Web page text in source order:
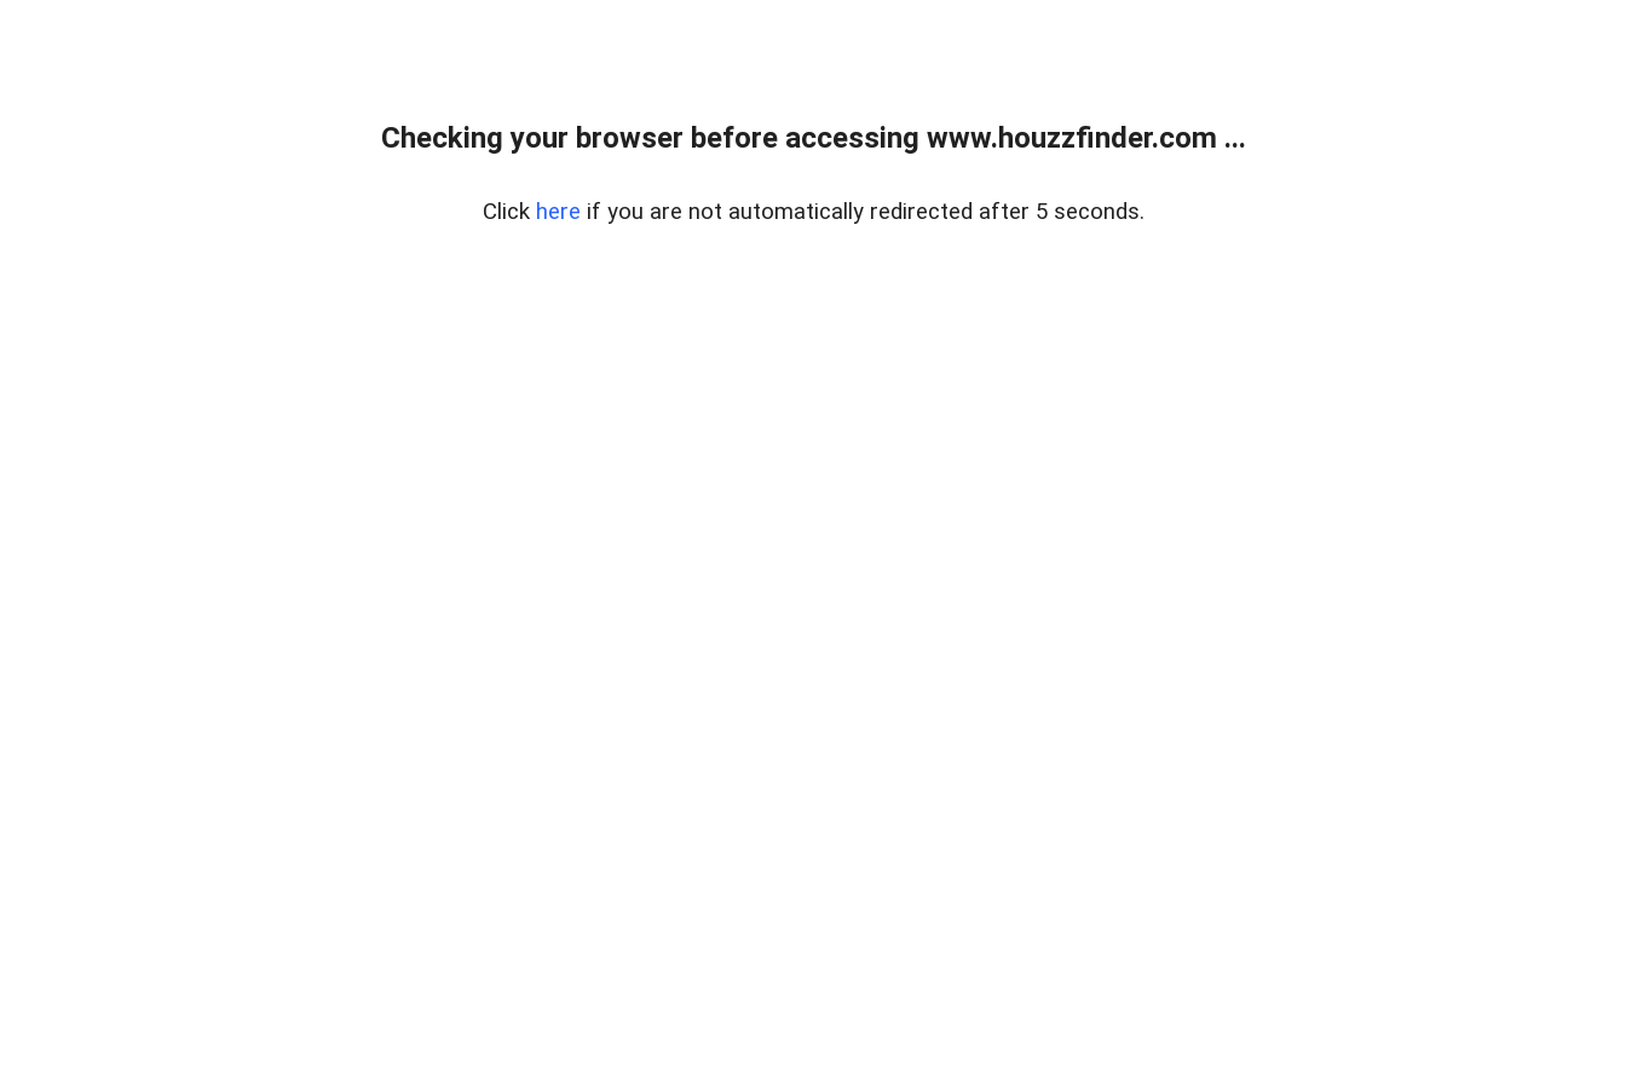
Checking your browser before accessing www.houzzfinder.com ...
Click here if you are not automatically redirected after 5 seconds.